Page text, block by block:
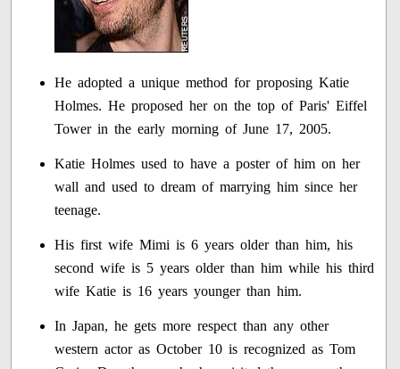
He adopted a unique method for proposing Katie
Holmes. He proposed her on the top of Paris' Eiffel
Tower in the early morning of June 17, 2005.
Katie Holmes used to have a poster of him on her
wall and used to dream of marrying him since her
teenage.
His first wife Mimi is 6 years older than him, his
second wife is 5 years older than him while his third
wife Katie is 16 years younger than him.
In Japan, he gets more respect than any other
western actor as October 10 is recognized as Tom